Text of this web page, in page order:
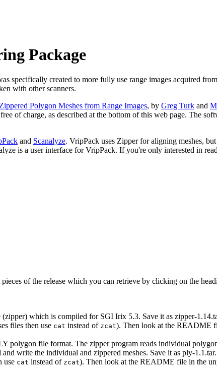
Package
specifically created to more fully use range images acquired
with other scanners.
Zippered Polygon Meshes from Range Images, by Greg Turk and
of charge, as described at the bottom of this web page. The
and Scanalyze. VripPack uses Zipper for aligning meshes,
is a user interface for VripPack. If you're only interested in
of the release which you can retrieve by clicking on the
which is compiled for SGI Irix 5.3. Save it as zipper-
files then use cat instead of zcat). Then look at the README
polygon file format. The zipper program reads individual
write the individual and zippered meshes. Save it as ply-
use cat instead of zcat). Then look at the README file in the